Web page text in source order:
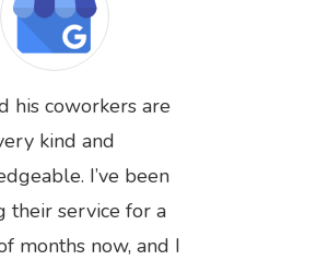
his coworkers are
kind and
I’ve been
their service for a
months now, and I